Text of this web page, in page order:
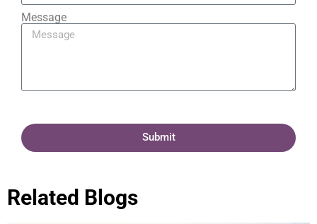
Message
Submit
Related Blogs